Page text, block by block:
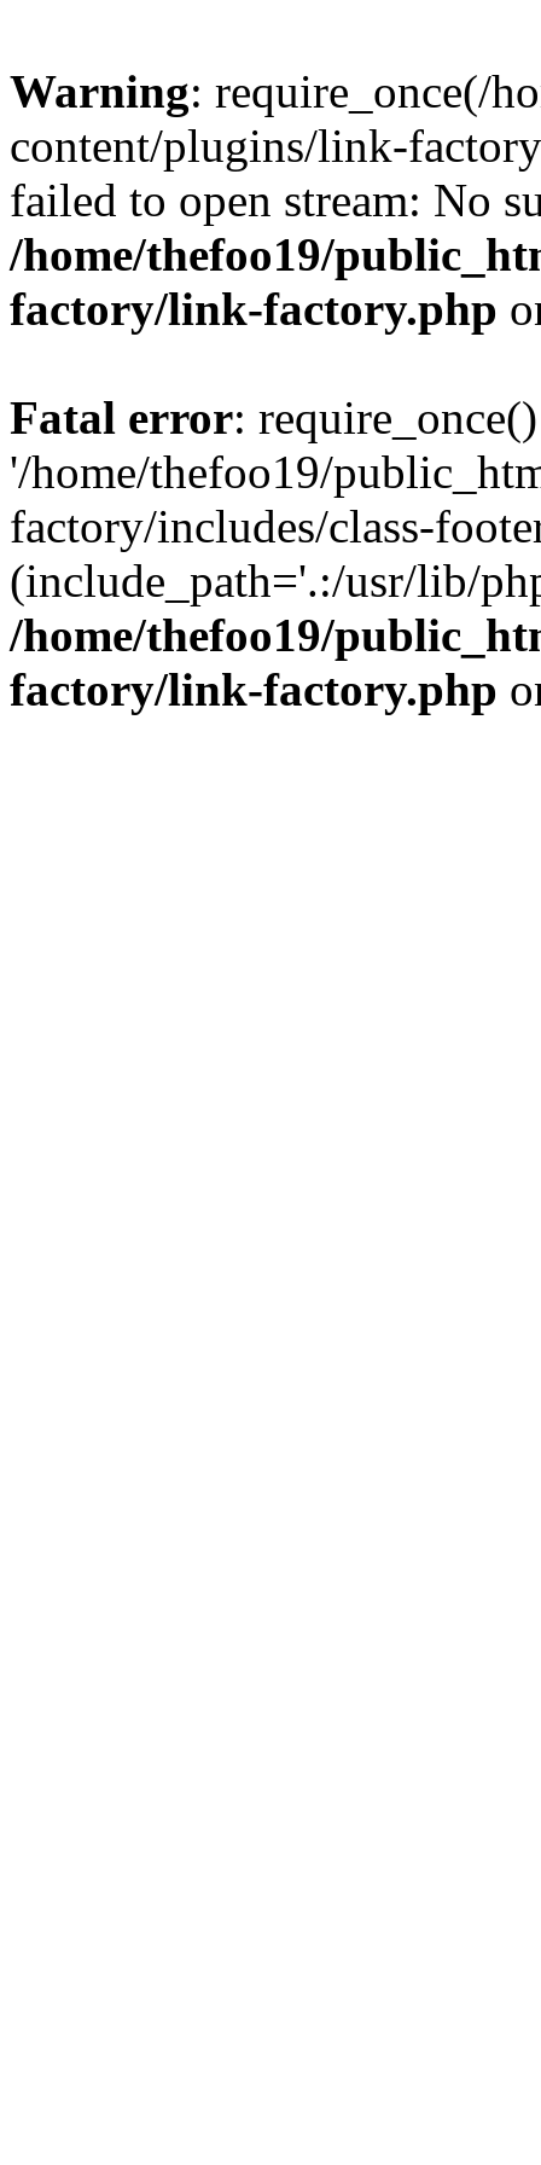
Warning: require_once(/
content/plugins/link-
failed to open stream: No
/home/thefoo19/
factory/link-factory.php
Fatal error:
'/home/thefoo19/
factory/includes/class-
(include_path='.:/usr/lib/
/home/thefoo19/
factory/link-factory.php